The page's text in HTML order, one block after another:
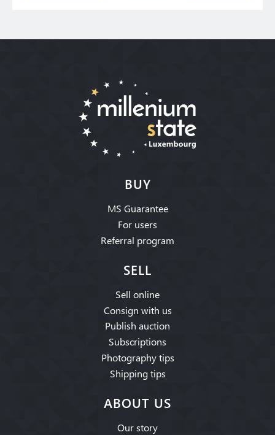
BUY
MS Guarantee
For users
Referral program
SELL
Sell online
Consign with us
Publish auction
Subscriptions
Photography tips
Shipping tips
ABOUT US
Our story